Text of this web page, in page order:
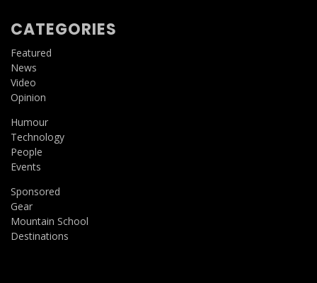
CATEGORIES
Featured
News
Video
Opinion
Humour
Technology
People
Events
Sponsored
Gear
Mountain School
Destinations